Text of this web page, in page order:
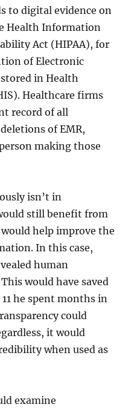
to digital evidence on
Health Information
Act (HIPAA), for
of Electronic
in Health
Healthcare firms
record of all
of EMR,
making those
isn’t in
still benefit from
help improve the
In this case,
human
would have saved
he spent months in
could
it would
when used as
examine